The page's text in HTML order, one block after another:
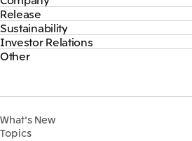
Mitsui & Co. Branding Project
Official social media accounts
Content
Top
CEO Message
About Us
Our Business
Release
Top
2026
2025
Sustainability
Top
Sustainability News
Social
Governance
Investor Relations
Top
IR Library
IR Meetings
Other
What's New
Topics